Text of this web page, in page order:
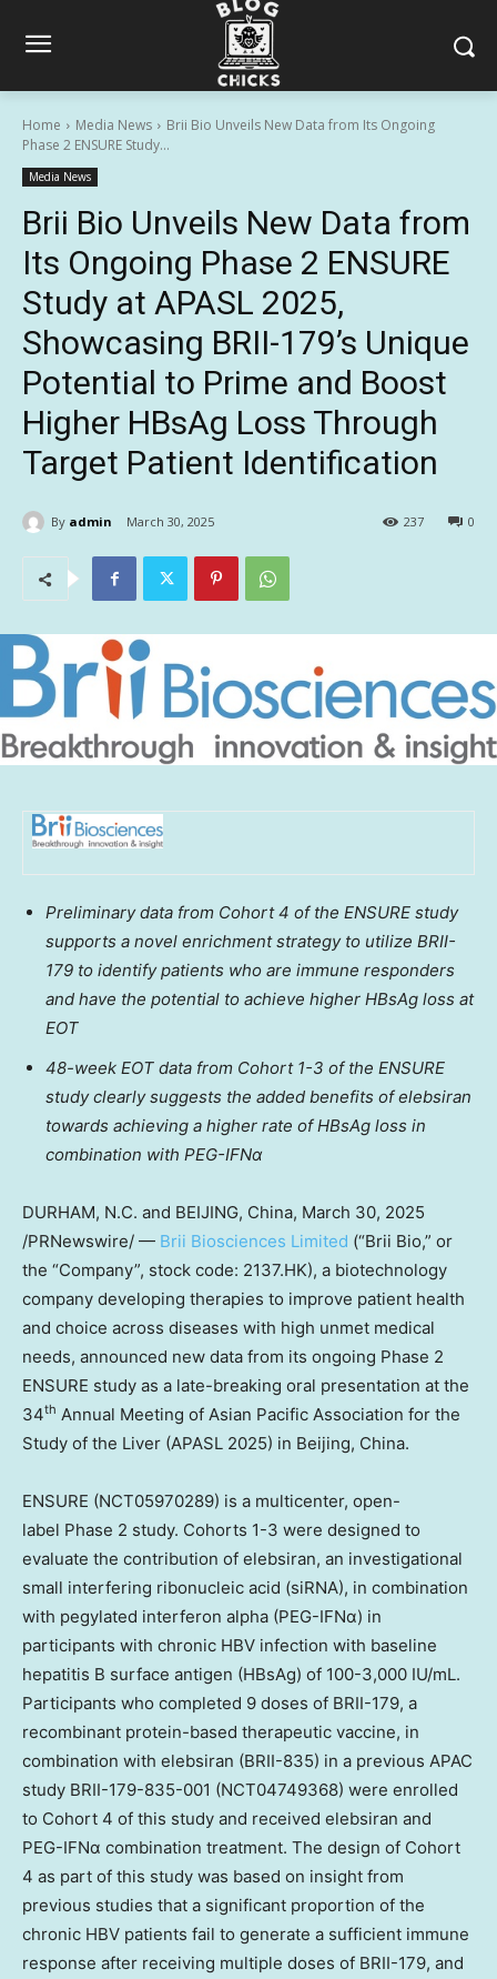
Home Media News
Brii Bio Unveils New Data from Its Ongoing
Phase 2 ENSURE Study...
Media News
Brii Bio Unveils New Data from
Its Ongoing Phase 2 ENSURE
Study at APASL 2025,
Showcasing BRII-179’s Unique
Potential to Prime and Boost
Higher HBsAg Loss Through
Target Patient Identification
By admin March 30, 2025 0
237
Preliminary data from Cohort 4 of the ENSURE study
supports a novel enrichment strategy to utilize BRII-
179 to identify patients who are immune responders
and have the potential to achieve higher HBsAg loss at
EOT
48-week EOT data from Cohort 1-3 of the ENSURE
study clearly suggests the added benefits of elebsiran
towards achieving a higher rate of HBsAg loss in
combination with PEG-IFNα
DURHAM, N.C. and BEIJING, China, March 30, 2025
/PRNewswire/ — Brii Biosciences Limited (“Brii Bio,” or
the “Company”, stock code: 2137.HK), a biotechnology
company developing therapies to improve patient health
and choice across diseases with high unmet medical
needs, announced new data from its ongoing Phase 2
ENSURE study as a late-breaking oral presentation at the
34th Annual Meeting of Asian Pacific Association for the
Study of the Liver (APASL 2025) in Beijing, China.
ENSURE (NCT05970289) is a multicenter, open-
label Phase 2 study. Cohorts 1-3 were designed to
evaluate the contribution of elebsiran, an investigational
small interfering ribonucleic acid (siRNA), in combination
with pegylated interferon alpha (PEG-IFNα) in
participants with chronic HBV infection with baseline
hepatitis B surface antigen (HBsAg) of 100-3,000 IU/mL.
Participants who completed 9 doses of BRII-179, a
recombinant protein-based therapeutic vaccine, in
combination with elebsiran (BRII-835) in a previous APAC
study BRII-179-835-001 (NCT04749368) were enrolled
to Cohort 4 of this study and received elebsiran and
PEG-IFNα combination treatment. The design of Cohort
4 as part of this study was based on insight from
previous studies that a significant proportion of the
chronic HBV patients fail to generate a sufficient immune
response after receiving multiple doses of BRII-179, and